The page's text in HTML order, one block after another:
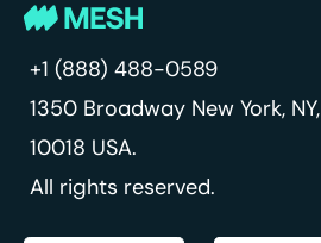
+1 (888) 488-0589
1350 Broadway New York, NY,
10018 USA.
All rights reserved.